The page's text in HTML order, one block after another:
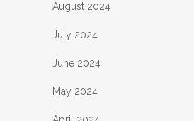
August 2024
July 2024
June 2024
May 2024